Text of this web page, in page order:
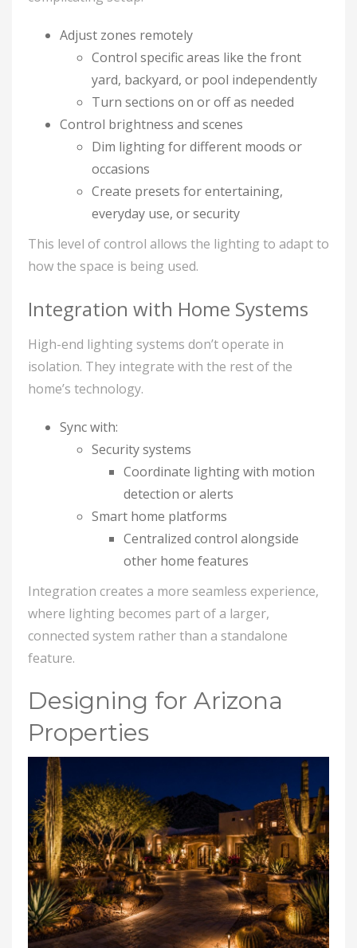
Adjust zones remotely
Control specific areas like the front
yard, backyard, or pool independently
Turn sections on or off as needed
Control brightness and scenes
Dim lighting for different moods or
occasions
Create presets for entertaining,
everyday use, or security
This level of control allows the lighting to adapt to
how the space is being used.
Integration with Home Systems
High-end lighting systems don’t operate in
isolation. They integrate with the rest of the
home’s technology.
Sync with:
Security systems
Coordinate lighting with motion
detection or alerts
Smart home platforms
Centralized control alongside
other home features
Integration creates a more seamless experience,
where lighting becomes part of a larger,
connected system rather than a standalone
feature.
Designing for Arizona
Properties